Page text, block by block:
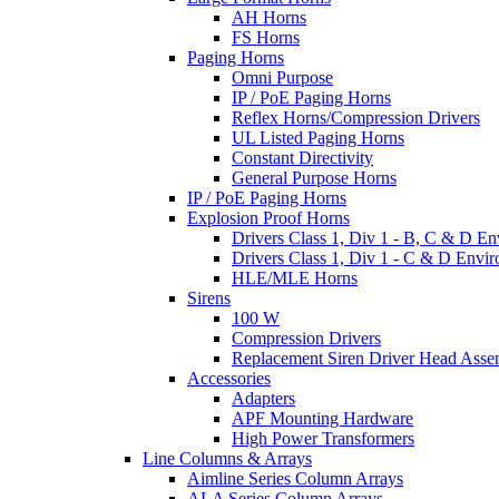
AH Horns
FS Horns
Paging Horns
Omni Purpose
IP / PoE Paging Horns
Reflex Horns/Compression Drivers
UL Listed Paging Horns
Constant Directivity
General Purpose Horns
IP / PoE Paging Horns
Explosion Proof Horns
Drivers Class 1, Div 1 - B, C & D
Drivers Class 1, Div 1 - C & D
HLE/MLE Horns
Sirens
100 W
Compression Drivers
Replacement Siren Driver Head
Accessories
Adapters
APF Mounting Hardware
High Power Transformers
Line Columns & Arrays
Aimline Series Column Arrays